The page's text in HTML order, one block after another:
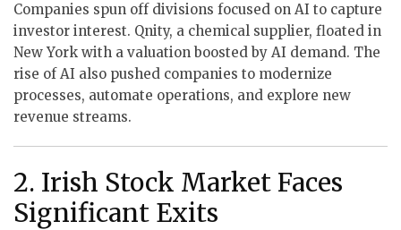
Companies spun off divisions focused on AI to capture
investor interest. Qnity, a chemical supplier, floated in
New York with a valuation boosted by AI demand. The
rise of AI also pushed companies to modernize
processes, automate operations, and explore new
revenue streams.
2. Irish Stock Market Faces
Significant Exits